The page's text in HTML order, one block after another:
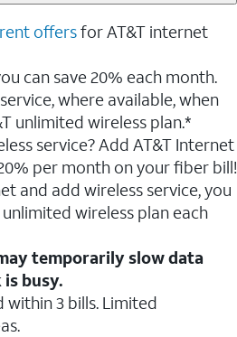
offersfor AT&T internet
can save 20% each month.
where available, when
unlimited wireless plan.*
service? Add AT&T Internet
per month on your fiber bill!
and add wireless service, you
wireless plan each
temporarily slow data
busy.
3 bills. Limited